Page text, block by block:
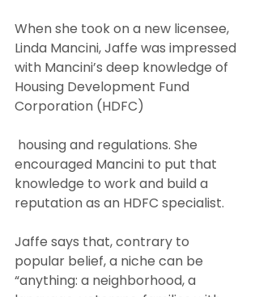
When she took on a new licensee,
Linda Mancini, Jaffe was impressed
with Mancini’s deep knowledge of
Housing Development Fund
Corporation (HDFC)
encouraged Mancini to put that
knowledge to work and build a
reputation as an HDFC specialist.
Jaffe says that, contrary to
popular belief, a niche can be
“anything: a neighborhood, a